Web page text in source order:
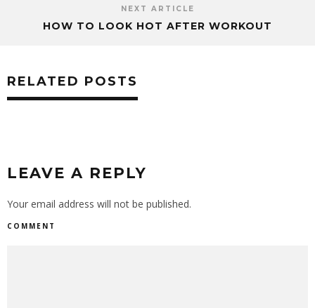
NEXT ARTICLE
HOW TO LOOK HOT AFTER WORKOUT
RELATED POSTS
LEAVE A REPLY
Your email address will not be published.
COMMENT